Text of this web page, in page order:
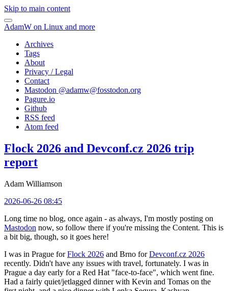
Skip to main content
AdamW on Linux and more
Archives
Tags
About
Privacy / Legal
Contact
Mastodon @adamw@fosstodon.org
Pagure.io
Github
RSS feed
Atom feed
Flock 2026 and Devconf.cz 2026 trip
report
Adam Williamson
2026-06-26 08:45
Long time no blog, once again - as always, I'm mostly posting on
Mastodon now, so follow there if you're missing the Content. This is
a bit big, though, so it goes here!
I was in Prague forFlock 2026 and Brno forDevconf.cz 2026
recently. Didn't have any issues with travel, fortunately. I was in
Prague a day early for a Red Hat "face-to-face", which went fine.
Had a fairly quiet/jetlagged dinner with Kevin and Tomas on the